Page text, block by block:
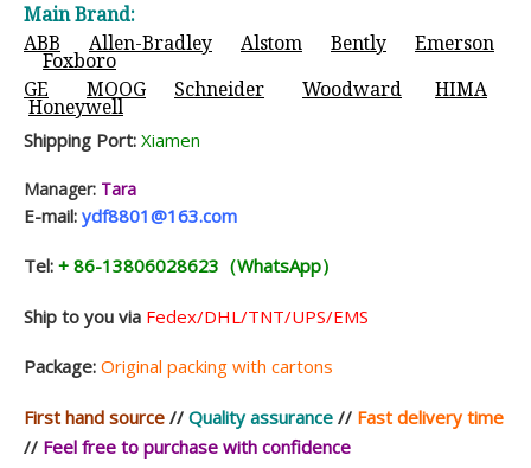
Main Brand:
ABB
Allen-Bradley Alstom Bently Emerson
Foxboro
GE
MOOG Schneider Woodward HIMA
Honeywell
Shipping Port: Xiamen
Manager: Tara
E-mail: ydf8801@163.com
Tel: + 86-13806028623（WhatsApp）
Ship to you via Fedex/DHL/TNT/UPS/EMS
Package: Original packing with cartons
First hand source // Quality assurance // Fast delivery time
// Feel free to purchase with confidence